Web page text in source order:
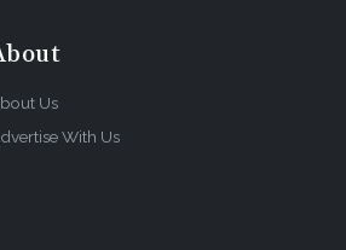
Us
With Us